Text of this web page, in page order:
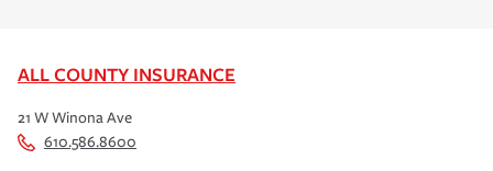
ALL COUNTY INSURANCE
21 W Winona Ave
610.586.8600